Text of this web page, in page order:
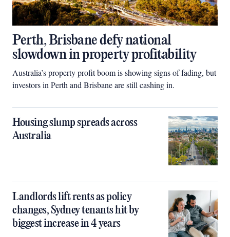
Perth, Brisbane defy national
slowdown in property profitability
Australia’s property profit boom is showing signs of fading, but
investors in Perth and Brisbane are still cashing in.
Housing slump spreads across
Australia
Landlords lift rents as policy
changes, Sydney tenants hit by
biggest increase in 4 years